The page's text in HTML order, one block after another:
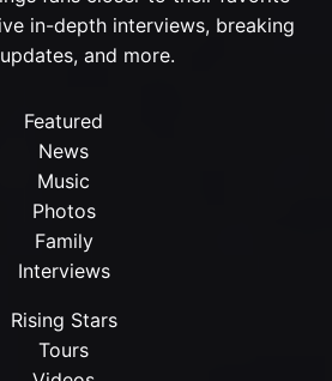
in-depth interviews, breaking
and more.
Featured
News
Music
Photos
Family
Interviews
Rising Stars
Tours